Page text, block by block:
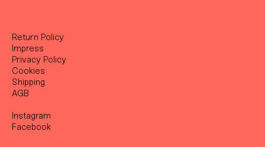
Return Policy
Impress
Privacy Policy
Cookies
Shipping
AGB
Instagram
Facebook